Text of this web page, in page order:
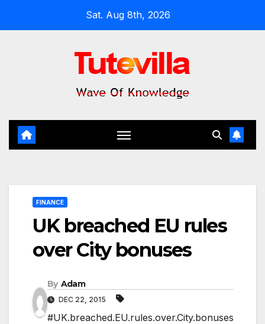
Sat. Aug 8th, 2026
FINANCE
UK breached EU rules
over City bonuses
By Adam
DEC 22, 2015
#UK.breached.EU.rules.over.City.bonuses